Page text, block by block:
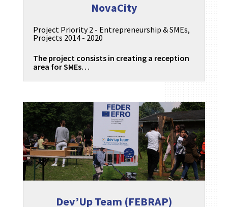
NovaCity
Project Priority 2 - Entrepreneurship & SMEs,
Projects 2014 - 2020
The project consists in creating a reception
area for SMEs…
Dev’Up Team (FEBRAP)